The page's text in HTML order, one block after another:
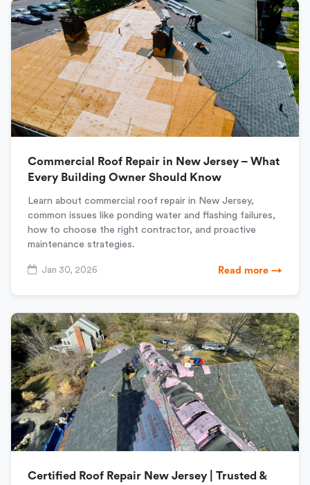
Commercial Roof Repair in New Jersey – What
Every Building Owner Should Know
Learn about commercial roof repair in New Jersey,
common issues like ponding water and flashing failures,
how to choose the right contractor, and proactive
maintenance strategies.
Jan 30, 2026 Read more →
Certified Roof Repair New Jersey | Trusted &